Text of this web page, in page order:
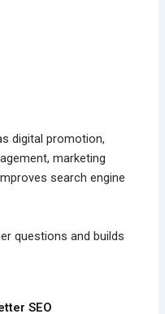
digital promotion,
marketing
search engine
questions and builds
SEO